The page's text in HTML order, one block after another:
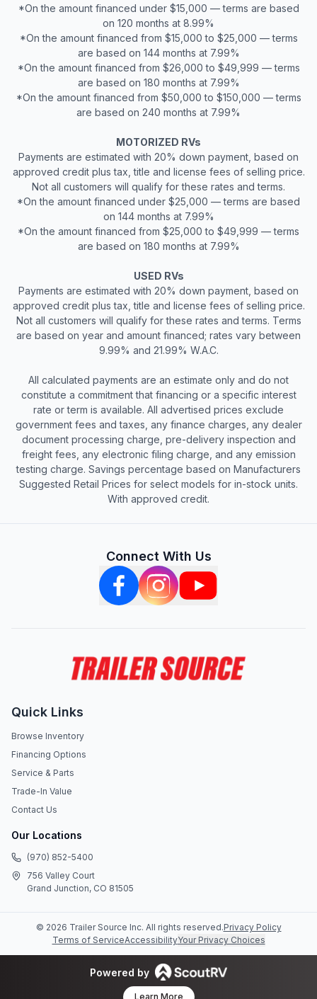
*On the amount financed under $15,000 — terms are based
on 120 months at 8.99%
*On the amount financed from $15,000 to $25,000 — terms
are based on 144 months at 7.99%
*On the amount financed from $26,000 to $49,999 — terms
are based on 180 months at 7.99%
*On the amount financed from $50,000 to $150,000 — terms
are based on 240 months at 7.99%
MOTORIZED RVs
Payments are estimated with 20% down payment, based on
approved credit plus tax, title and license fees of selling price.
Not all customers will qualify for these rates and terms.
*On the amount financed under $25,000 — terms are based
on 144 months at 7.99%
*On the amount financed from $25,000 to $49,999 — terms
are based on 180 months at 7.99%
USED RVs
Payments are estimated with 20% down payment, based on
approved credit plus tax, title and license fees of selling price.
Not all customers will qualify for these rates and terms. Terms
are based on year and amount financed; rates vary between
9.99% and 21.99% W.A.C.
All calculated payments are an estimate only and do not
constitute a commitment that financing or a specific interest
rate or term is available. All advertised prices exclude
government fees and taxes, any finance charges, any dealer
document processing charge, pre-delivery inspection and
freight fees, any electronic filing charge, and any emission
testing charge. Savings percentage based on Manufacturers
Suggested Retail Prices for select models for in-stock units.
With approved credit.
Connect With Us
Quick Links
Browse Inventory
Financing Options
Service & Parts
Trade-In Value
Contact Us
Our Locations
(970) 852-5400
756 Valley Court
Grand Junction, CO 81505
© 2026 Trailer Source Inc. All rights reserved.Privacy Policy
Terms of ServiceAccessibilityYour Privacy Choices
Powered by
Learn More